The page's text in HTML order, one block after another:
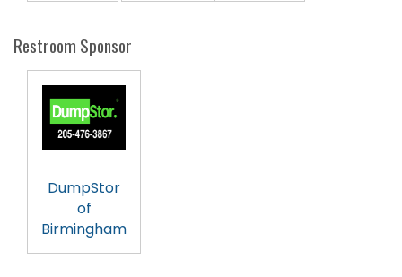
Restroom Sponsor
DumpStor
of
Birmingham